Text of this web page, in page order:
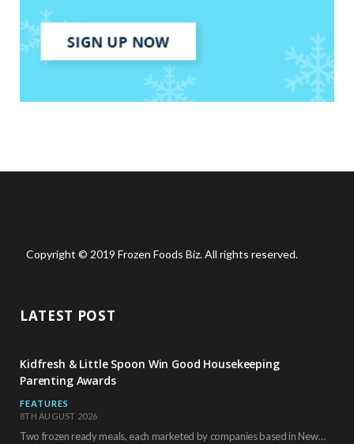
Copyright © 2019 Frozen Foods Biz. All rights reserved.
LATEST POST
Kidfresh & Little Spoon Win Good Housekeeping
Parenting Awards
FEATURES
8TH AUGUST 2026
Two frozen ready meals, each marketed by companies based in New York City, have received…